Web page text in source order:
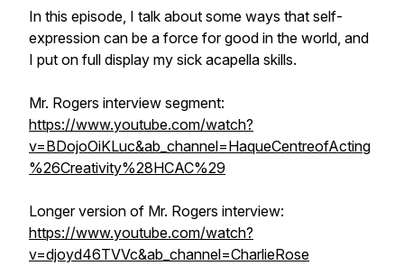
In this episode, I talk about some ways that self-
expression can be a force for good in the world, and
I put on full display my sick acapella skills.
Mr. Rogers interview segment:
https://www.youtube.com/watch?
v=BDojoOiKLuc&ab_channel=HaqueCentreofActing
%26Creativity%28HCAC%29
Longer version of Mr. Rogers interview:
https://www.youtube.com/watch?
v=djoyd46TVVc&ab_channel=CharlieRose